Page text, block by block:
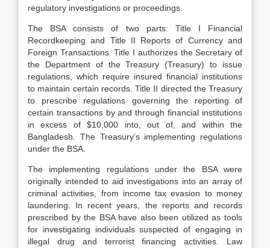
regulatory investigations or proceedings.
The BSA consists of two parts: Title I Financial
Recordkeeping and Title II Reports of Currency and
Foreign Transactions. Title I authorizes the Secretary of
the Department of the Treasury (Treasury) to issue
regulations, which require insured financial institutions
to maintain certain records. Title II directed the Treasury
to prescribe regulations governing the reporting of
certain transactions by and through financial institutions
in excess of $10,000 into, out of, and within the
Bangladesh. The Treasury’s implementing regulations
under the BSA.
The implementing regulations under the BSA were
originally intended to aid investigations into an array of
criminal activities, from income tax evasion to money
laundering. In recent years, the reports and records
prescribed by the BSA have also been utilized as tools
for investigating individuals suspected of engaging in
illegal drug and terrorist financing activities. Law